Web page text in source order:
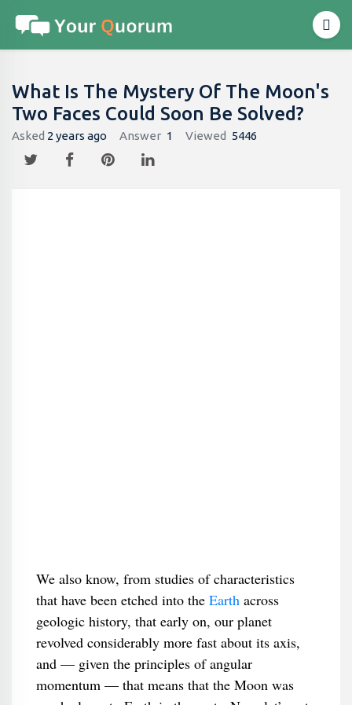
What Is The Mystery Of The Moon's
Two Faces Could Soon Be Solved?
Asked 2 years ago Answer 1 Viewed 5446
We also know, from studies of characteristics
that have been etched into the Earthacross
geologic history, that early on, our planet
revolved considerably more fast about its axis,
and — given the principles of angular
momentum — that means that the Moon was